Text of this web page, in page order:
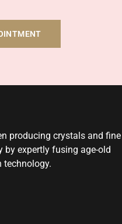
producing crystals and fine
by expertly fusing age-old
technology.